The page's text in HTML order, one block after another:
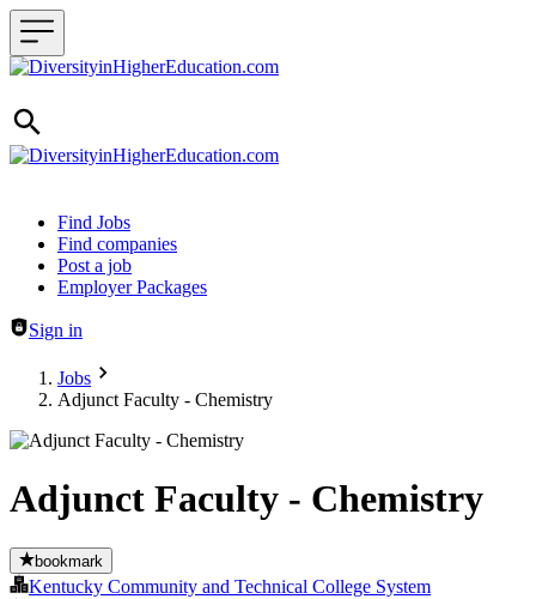
Header navigation
Find Jobs
Find companies
Post a job
Employer Packages
Sign in
Jobs
Adjunct Faculty - Chemistry
Adjunct Faculty - Chemistry
bookmark
Kentucky Community and Technical College System